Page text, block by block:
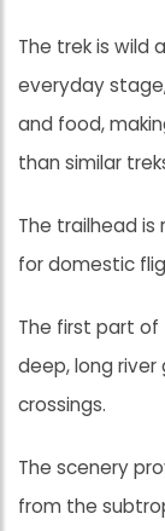
The trek is wild
everyday
and food,
than similar
The trailhead
for domestic
The first part of
deep, long river
crossings.
The scenery
from the